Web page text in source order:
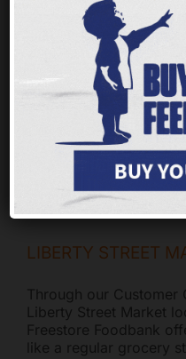
Thanks to your
tristate have access to
time of year special.
provide meals far into
to SNAP and
insecurity will continue
LIBERTY STREET
Through our Customer
Liberty Street Market
Freestore Foodbank
like a regular grocery